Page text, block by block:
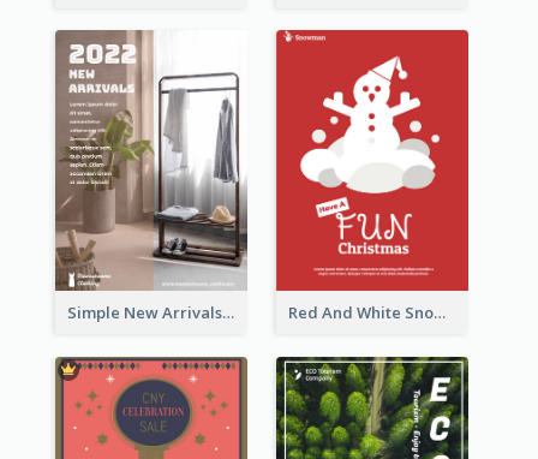
Simple New Arrivals Flyer For The Coming Year Red And White Snowman Flyer For Christmas